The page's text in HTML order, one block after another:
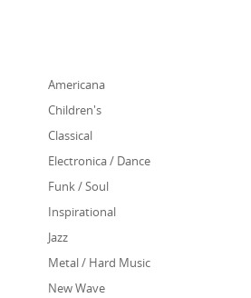
Americana
Children's
Classical
Electronica / Dance
Funk / Soul
Inspirational
Jazz
Metal / Hard Music
New Wave